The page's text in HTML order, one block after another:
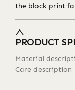
the block print
PRODUCT
Material
Care description